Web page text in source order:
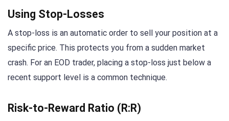
Using Stop-Losses
A stop-loss is an automatic order to sell your position at a
specific price. This protects you from a sudden market
crash. For an EOD trader, placing a stop-loss just below a
recent support level is a common technique.
Risk-to-Reward Ratio (R:R)